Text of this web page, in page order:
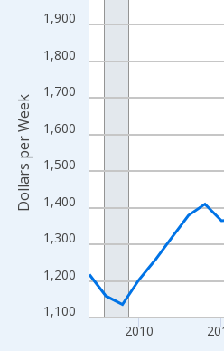
View as data table, Chart
The chart has 1 X axis displaying
The chart has 2 Y axes displaying
1,100
1,200
1,300
1,400
1,500
1,600
1,700
1,800
1,900
2010
Dollars per Week